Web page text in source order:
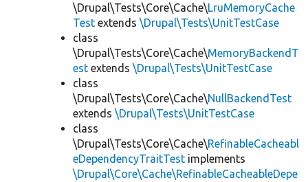
\Drupal\Tests\Core\Cache\LruMemoryCache
Test extends \Drupal\Tests\UnitTestCase
class
\Drupal\Tests\Core\Cache\MemoryBackendT
est extends \Drupal\Tests\UnitTestCase
class
\Drupal\Tests\Core\Cache\NullBackendTest
extends \Drupal\Tests\UnitTestCase
class
\Drupal\Tests\Core\Cache\RefinableCacheabl
eDependencyTraitTest implements
\Drupal\Core\Cache\RefinableCacheableDepe